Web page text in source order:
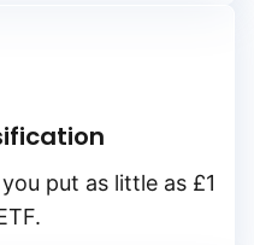
put as little as £1